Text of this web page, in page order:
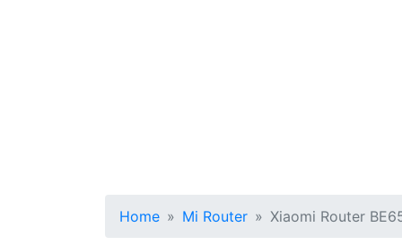
Home Mi Router Xiaomi Router